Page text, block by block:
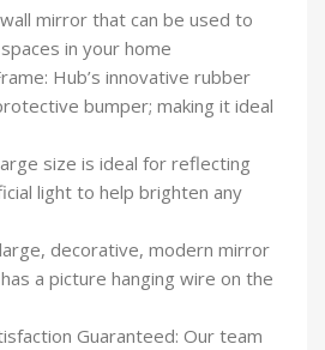
mirror that can be used to
in your home
Hub’s innovative rubber
bumper; making it ideal
size is ideal for reflecting
light to help brighten any
decorative, modern mirror
a picture hanging wire on the
Guaranteed: Our team